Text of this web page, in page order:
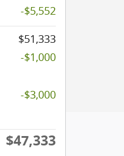
-$5,552
$51,333
-$1,000
-$3,000
$47,333